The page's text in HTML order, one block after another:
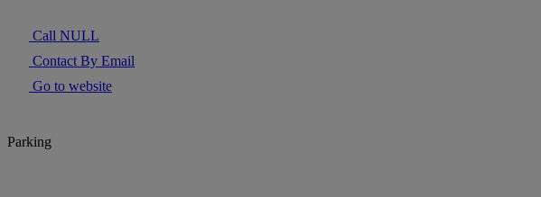
Call NULL
Contact By Email
Go to website
Parking